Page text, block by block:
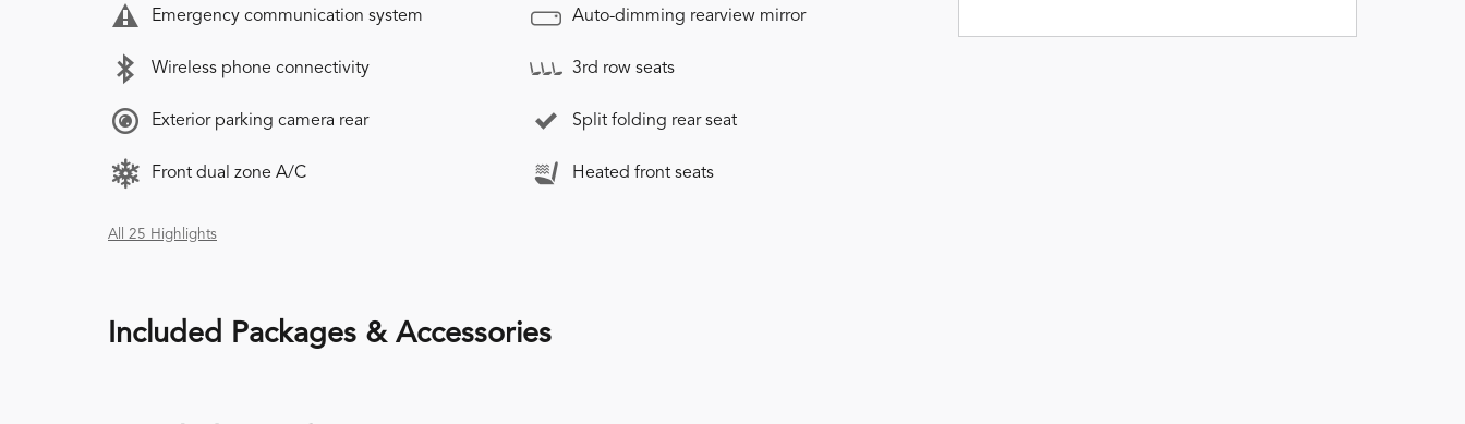
Emergency communication system
Wireless phone connectivity
Exterior parking camera rear
Front dual zone A/C
Auto-dimming rearview mirror
3rd row seats
Split folding rear seat
Heated front seats
All 25 Highlights
Included Packages & Accessories